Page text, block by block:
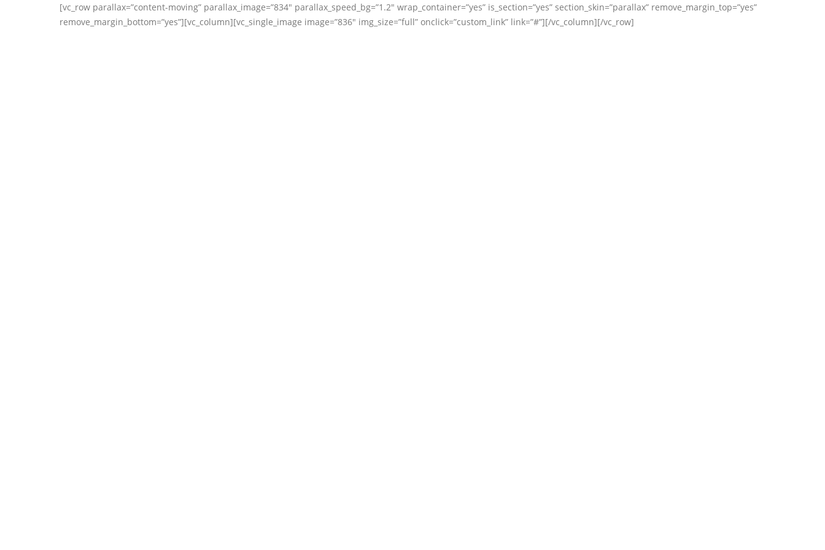
[vc_row parallax=”content-moving” parallax_image=”834″ parallax_speed_bg=”1.2″ wrap_container=”yes” is_section=”yes” section_skin=”parallax” remove_margin_top=”yes”
remove_margin_bottom=”yes”][vc_column][vc_single_image image=”836″ img_size=”full” onclick=”custom_link” link=”#”][/vc_column][/vc_row]